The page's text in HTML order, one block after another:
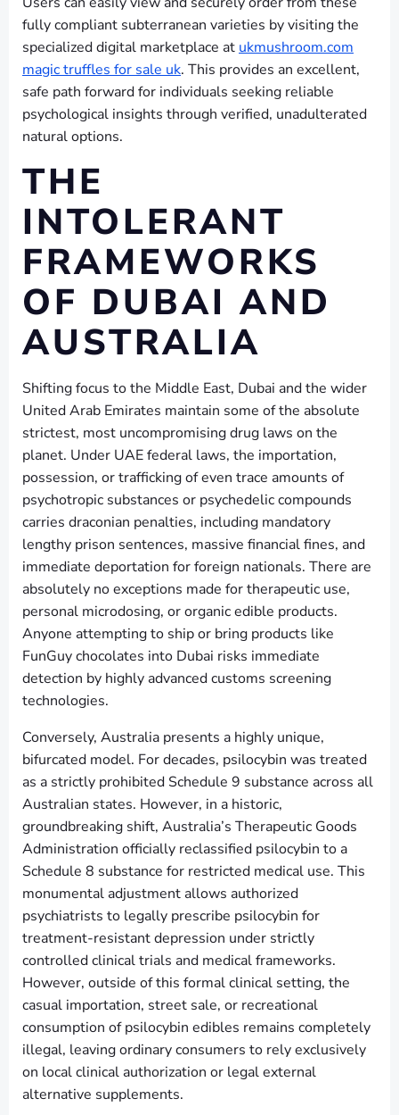
fully compliant subterranean varieties by visiting the
specialized digital marketplace at ukmushroom.com
magic truffles for sale uk. This provides an excellent,
safe path forward for individuals seeking reliable
psychological insights through verified, unadulterated
natural options.
THE
INTOLERANT
FRAMEWORKS
OF DUBAI AND
AUSTRALIA
Shifting focus to the Middle East, Dubai and the wider
United Arab Emirates maintain some of the absolute
strictest, most uncompromising drug laws on the
planet. Under UAE federal laws, the importation,
possession, or trafficking of even trace amounts of
psychotropic substances or psychedelic compounds
carries draconian penalties, including mandatory
lengthy prison sentences, massive financial fines, and
immediate deportation for foreign nationals. There are
absolutely no exceptions made for therapeutic use,
personal microdosing, or organic edible products.
Anyone attempting to ship or bring products like
FunGuy chocolates into Dubai risks immediate
detection by highly advanced customs screening
technologies.
Conversely, Australia presents a highly unique,
bifurcated model. For decades, psilocybin was treated
as a strictly prohibited Schedule 9 substance across all
Australian states. However, in a historic,
groundbreaking shift, Australia’s Therapeutic Goods
Administration officially reclassified psilocybin to a
Schedule 8 substance for restricted medical use. This
monumental adjustment allows authorized
psychiatrists to legally prescribe psilocybin for
treatment-resistant depression under strictly
controlled clinical trials and medical frameworks.
However, outside of this formal clinical setting, the
casual importation, street sale, or recreational
consumption of psilocybin edibles remains completely
illegal, leaving ordinary consumers to rely exclusively
on local clinical authorization or legal external
alternative supplements.